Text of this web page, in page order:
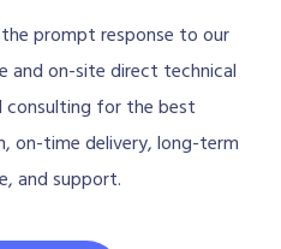
prompt response to our
and on-site direct technical
for the best
on-time delivery, long-term
and support.